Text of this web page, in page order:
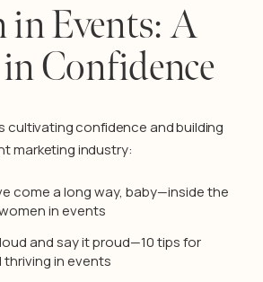
in Events: A
Confidence
cultivating confidence and building
marketing industry:
come a long way, baby—inside the
in events
and say it proud—10 tips for
thriving in events